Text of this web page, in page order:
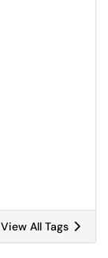
View All Tags